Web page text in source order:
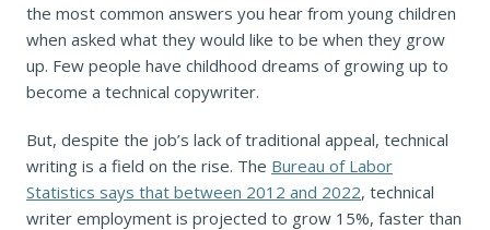
the most common answers you hear from young children
when asked what they would like to be when they grow
up. Few people have childhood dreams of growing up to
become a technical copywriter.
But, despite the job’s lack of traditional appeal, technical
writing is a field on the rise. The Bureau of Labor
Statistics says that between 2012 and 2022, technical
writer employment is projected to grow 15%, faster than